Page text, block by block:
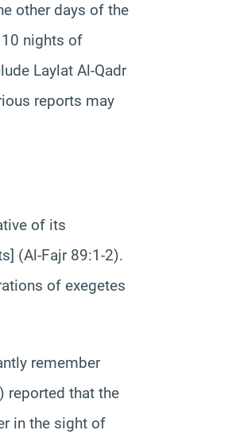
other days of the
nights of
Laylat Al-Qadr
reports may
of its
(Al-Fajr 89:1-2).
of exegetes
remember
reported that the
in the sight of